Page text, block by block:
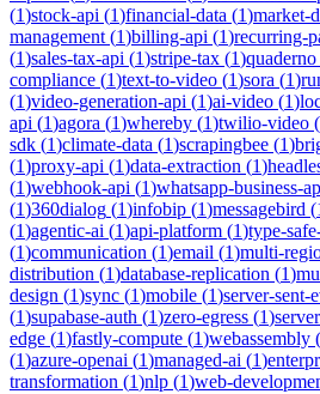
(1)stock-api (1)financial-data (1)market-
management (1)billing-api (1)recurring-
(1)sales-tax-api (1)stripe-tax (1)quaderno
compliance (1)text-to-video (1)sora (1)
(1)video-generation-api (1)ai-video (1)
api (1)agora (1)whereby (1)twilio-video (
sdk (1)climate-data (1)scrapingbee (1)
(1)proxy-api (1)data-extraction (1)
(1)webhook-api (1)whatsapp-business-
(1)360dialog (1)infobip (1)messagebird (
(1)agentic-ai (1)api-platform (1)type-
(1)communication (1)email (1)multi-
distribution (1)database-replication (1)
design (1)sync (1)mobile (1)server-sent-
(1)supabase-auth (1)zero-egress (1)
edge (1)fastly-compute (1)webassembly (
(1)azure-openai (1)managed-ai (1)
transformation (1)nlp (1)web-